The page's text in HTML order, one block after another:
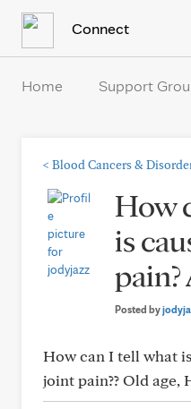
Connect
Home Support
< Blood Cancers &
How
is
pain?
Posted by
How can I tell what
joint pain?? Old age,